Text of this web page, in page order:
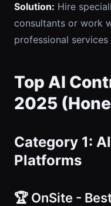
Solution: Hire
consultants or work
professional services
Top AI
2025
Category 1:
Platforms
🏆 OnSite -